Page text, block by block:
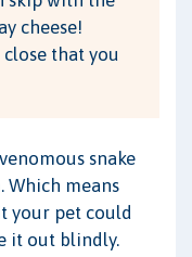
cheese!
that you
snake
Which means
your pet could
it out blindly.